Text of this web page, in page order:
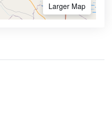
Larger Map